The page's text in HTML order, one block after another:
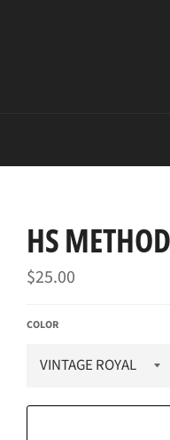
HS
Regular
price
$25.00
COLOR